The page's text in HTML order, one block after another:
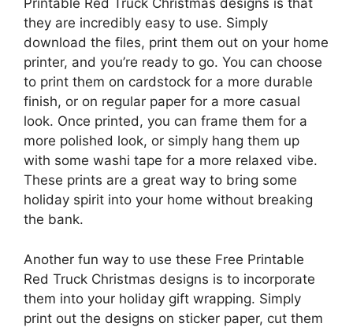
Printable Red Truck Christmas designs is that
they are incredibly easy to use. Simply
download the files, print them out on your home
printer, and you’re ready to go. You can choose
to print them on cardstock for a more durable
finish, or on regular paper for a more casual
look. Once printed, you can frame them for a
more polished look, or simply hang them up
with some washi tape for a more relaxed vibe.
These prints are a great way to bring some
holiday spirit into your home without breaking
the bank.
Another fun way to use these Free Printable
Red Truck Christmas designs is to incorporate
them into your holiday gift wrapping. Simply
print out the designs on sticker paper, cut them